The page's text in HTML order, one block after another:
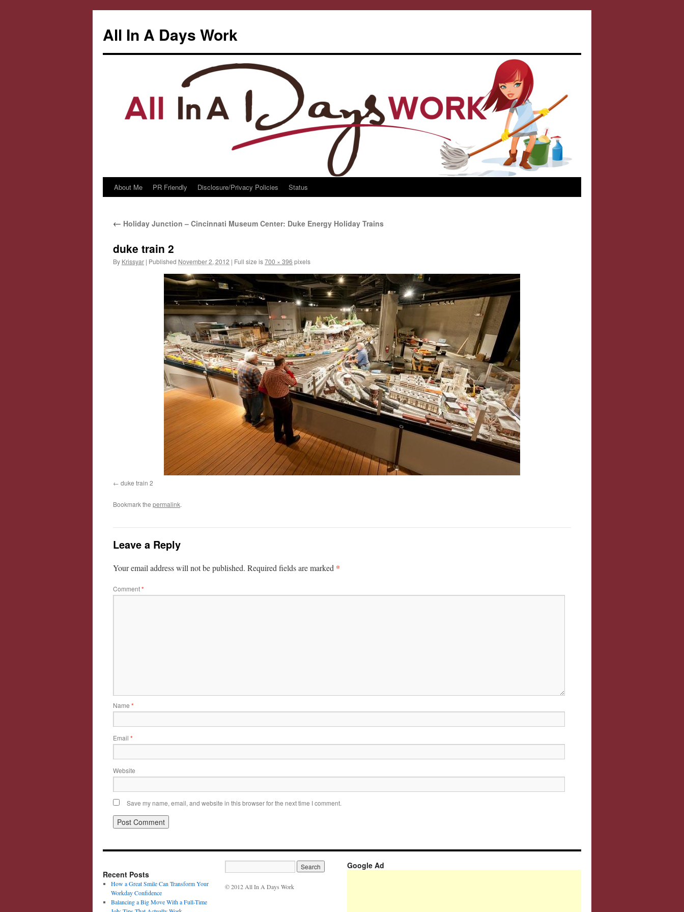
All In A Days Work
Skip
content
About Me PR Friendly Disclosure/Privacy Policies Status
← Holiday Junction – Cincinnati Museum Center: Duke Energy Holiday Trains
duke train 2
By Krissyar | Published November 2, 2012 | Full size is700 × 396 pixels
duke train 2
Bookmark the permalink.
Leave a Reply
Your email address will not be published. Required fields are marked *
Comment*
Name *
Email *
Website
Save my name, email, and website in this browser for the next time I comment.
Recent Posts
How a Great Smile Can Transform Your
Workday Confidence
Balancing a Big Move With a Full-Time
© 2012 All In A Days Work
Google Ad